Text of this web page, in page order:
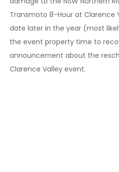
Transmoto 8-Hour at Clarence
date later in the year (most
the event property time to
announcement about the
Clarence Valley event.